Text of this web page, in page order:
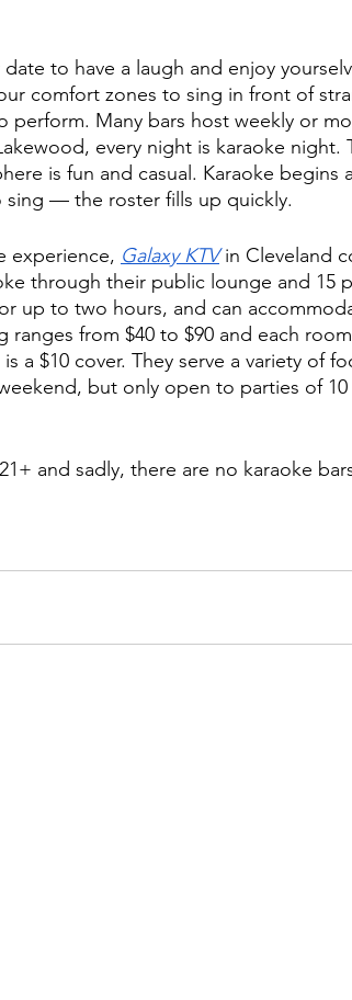
to have a laugh and enjoy
comfort zones to sing in front of
perform. Many bars host weekly or
every night is karaoke night.
is fun and casual. Karaoke begins
sing — the roster fills up quickly.
experience, Galaxy KTV in Cleveland
through their public lounge and 15
up to two hours, and can
from $40 to $90 and each
a $10 cover. They serve a variety of
but only open to parties of
and sadly, there are no karaoke